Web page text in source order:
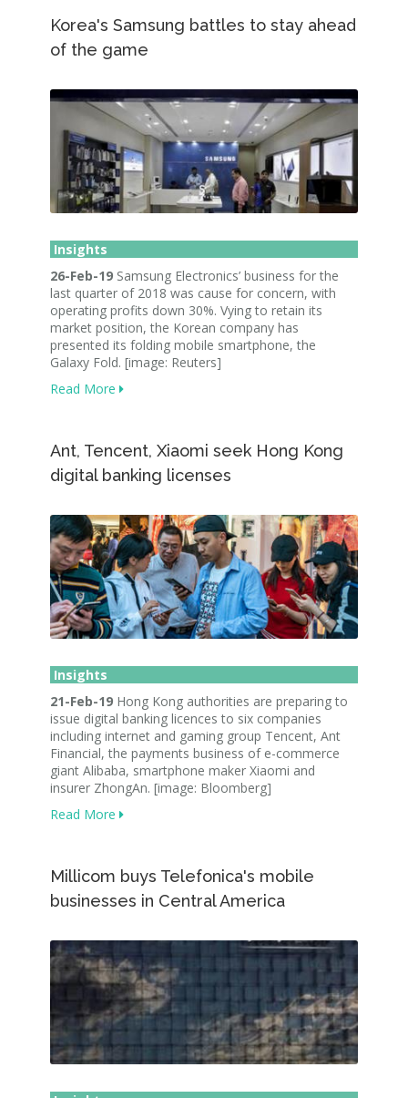
Korea's Samsung battles to stay ahead
of the game
Insights
26-Feb-19 Samsung Electronics’ business for the
last quarter of 2018 was cause for concern, with
operating profits down 30%. Vying to retain its
market position, the Korean company has
presented its folding mobile smartphone, the
Galaxy Fold. [image: Reuters]
Read More
Ant, Tencent, Xiaomi seek Hong Kong
digital banking licenses
Insights
21-Feb-19 Hong Kong authorities are preparing to
issue digital banking licences to six companies
including internet and gaming group Tencent, Ant
Financial, the payments business of e-commerce
giant Alibaba, smartphone maker Xiaomi and
insurer ZhongAn. [image: Bloomberg]
Read More
Millicom buys Telefonica's mobile
businesses in Central America